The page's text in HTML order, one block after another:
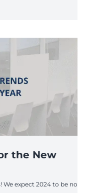
the New
We expect 2024 to be no